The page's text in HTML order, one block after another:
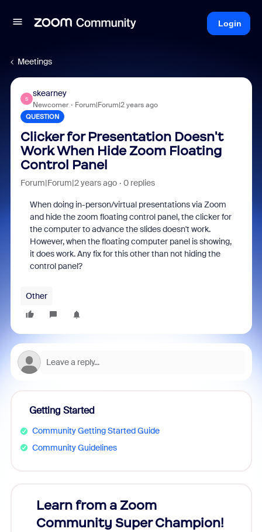
Login
Meetings
S
skearney
Newcomer Forum|Forum|2 years ago
QUESTION
Clicker for Presentation Doesn't
Work When Hide Zoom Floating
Control Panel
Forum|Forum|2 years ago 0 replies
When doing in-person/virtual presentations via Zoom
and hide the zoom floating control panel, the clicker for
the computer to advance the slides doesn't work.
However, when the floating computer panel is showing,
it does work. Any fix for this other than not hiding the
control panel?
Other
Getting Started
Community Getting Started Guide
Community Guidelines
Learn from a Zoom
Community Super Champion!